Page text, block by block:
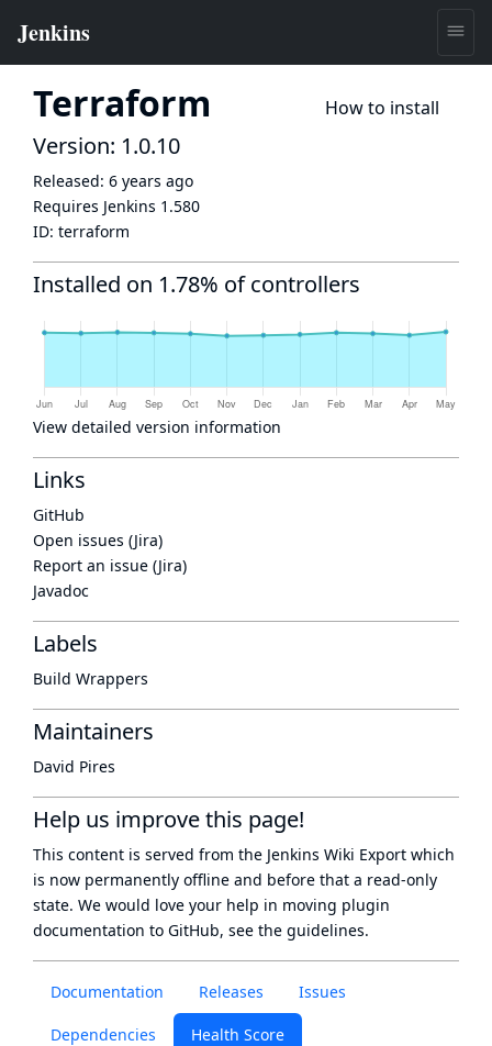
Terraform How to install
Documentation Releases Issues
Dependencies Health Score
Version: 1.0.10
Released: 6 years ago
Requires Jenkins 1.580
ID: terraform
Installed on 1.78% of controllers
View detailed version information
Links
GitHub
Open issues (Jira)
Report an issue (Jira)
Javadoc
Labels
Build Wrappers
Maintainers
David Pires
Help us improve this page!
This content is served from the Jenkins Wiki Export which
is now permanently offline and before that a read-only
state. We would love your help in moving plugin
documentation to GitHub, see the guidelines.